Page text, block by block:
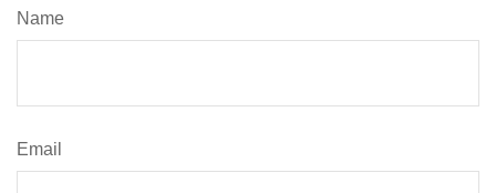
Name
Email